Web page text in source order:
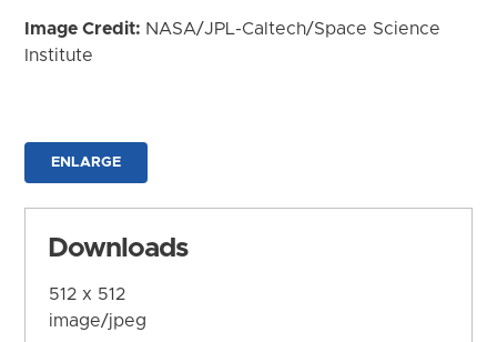
Image Credit: NASA/JPL-Caltech/Space Science
Institute
ENLARGE
Downloads
512 x 512
image/jpeg